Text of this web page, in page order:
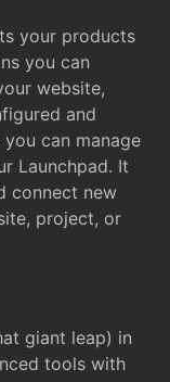
your products
you can
website,
and
can manage
Launchpad. It
connect new
project, or
giant leap) in
tools with